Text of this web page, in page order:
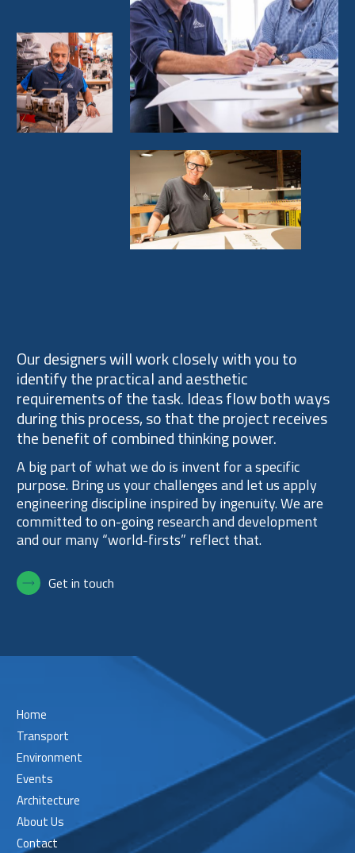
Process
Our designers will work closely with you to
identify the practical and aesthetic
requirements of the task. Ideas flow both ways
during this process, so that the project receives
the benefit of combined thinking power.
A big part of what we do is invent for a specific
purpose. Bring us your challenges and let us apply
engineering discipline inspired by ingenuity. We are
committed to on-going research and development
and our many “world-firsts” reflect that.
Get in touch
Home
Transport
Environment
Events
Architecture
About Us
Contact